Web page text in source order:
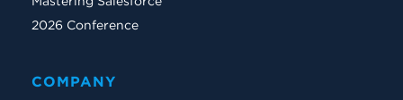
2026 Conference
COMPANY